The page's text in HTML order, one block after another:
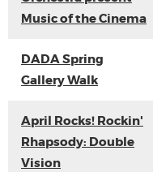
Music of the Cinema
DADA Spring
Gallery Walk
April Rocks! Rockin'
Rhapsody: Double
Vision